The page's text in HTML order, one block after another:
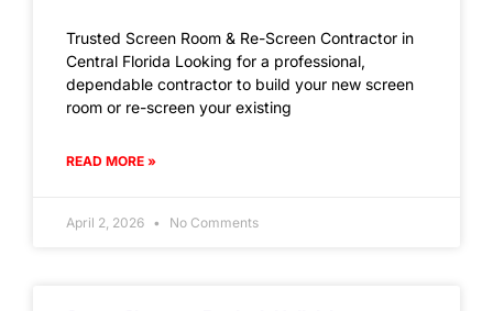
Trusted Screen Room & Re-Screen Contractor in
Central Florida Looking for a professional,
dependable contractor to build your new screen
room or re-screen your existing
READ MORE »
April 2, 2026 No Comments